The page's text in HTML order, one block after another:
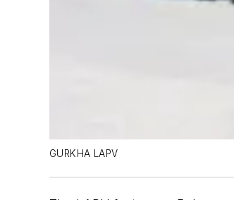
GURKHA LAPV